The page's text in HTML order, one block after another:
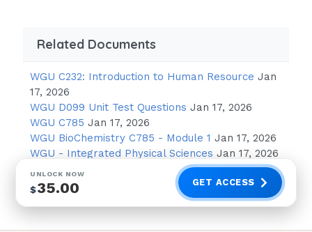
Use strict aseptic technique for all
Use good hand-washing technique
before touching the client.
Insert a urinary catheter to eliminate
the need to use a bedpan.
Keep fresh flowers and potted plants
out of the client's room.
Related Documents
WGU C232: Introduction to Human Resource Jan
17, 2026
WGU D099 Unit Test Questions Jan 17, 2026
WGU C785 Jan 17, 2026
WGU BioChemistry C785 - Module 1 Jan 17, 2026
WGU - Integrated Physical Sciences Jan 17, 2026
UNLOCK NOW
$35.00 GET ACCESS